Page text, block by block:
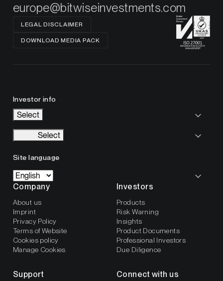
europe@bitwiseinvestments.com
LEGAL DISCLAIMER
DOWNLOAD MEDIA PACK
Investor info
Select
Select
Site language
Company
About us
Imprint
Privacy Policy
Terms of Website
Cookies policy
Manage Cookies
Investors
Products
Risk Warning
Insights
Product Documents
Professional Investors
Due Diligence
Support Connect with us